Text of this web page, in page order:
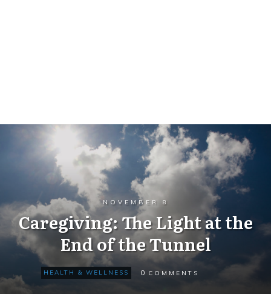
NOVEMBER 8
Caregiving: The Light at the
End of the Tunnel
HEALTH & WELLNESS 0 COMMENTS